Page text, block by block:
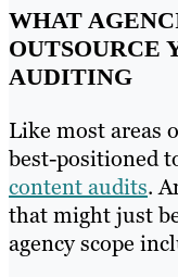
WHAT
OUTSOURCE
AUDITING
Like most areas
best-positioned
content audits.
that might just
agency scope